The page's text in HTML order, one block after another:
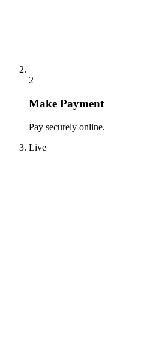
2
Make Payment
Pay securely online.
Live